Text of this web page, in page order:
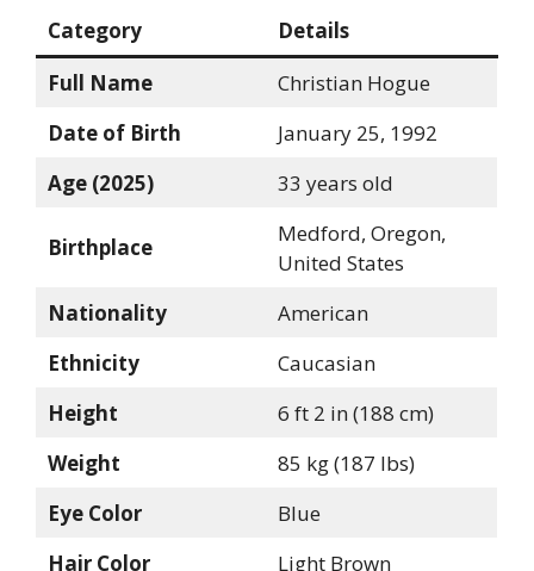
Category
Details
Full Name
Christian Hogue
Date of Birth
January 25, 1992
Age (2025)
33 years old
Birthplace
Medford, Oregon,
United States
Nationality
American
Ethnicity
Caucasian
Height
6 ft 2 in (188 cm)
Weight
85 kg (187 lbs)
Eye Color
Blue
Hair Color
Light Brown